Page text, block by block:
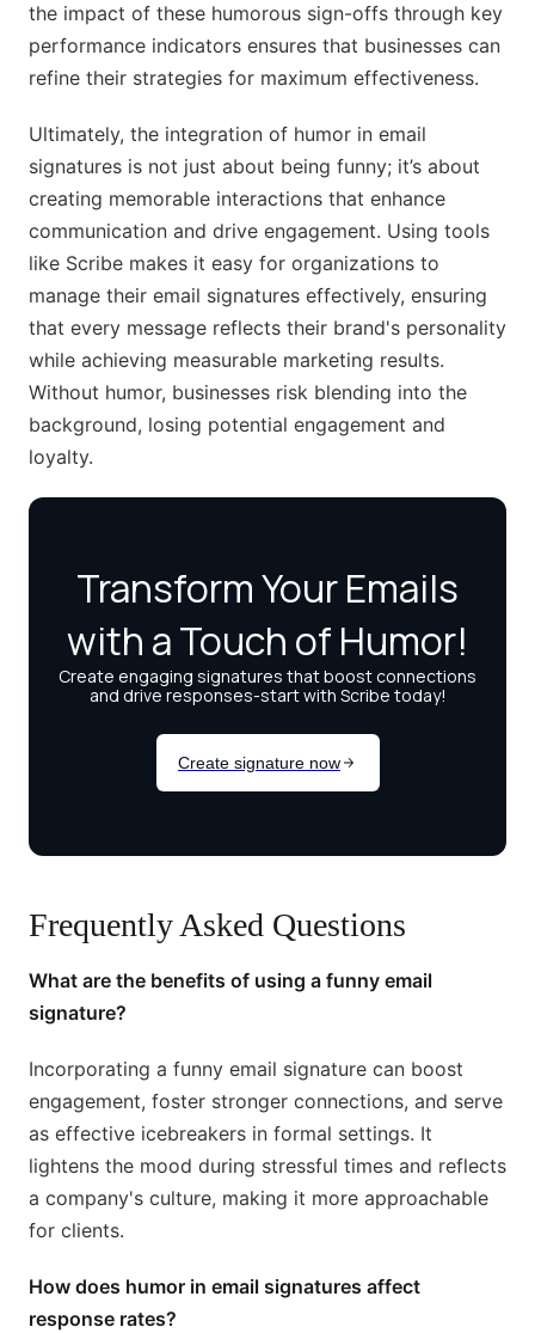
the impact of these humorous sign-offs through key
performance indicators ensures that businesses can
refine their strategies for maximum effectiveness.
Ultimately, the integration of humor in email
signatures is not just about being funny; it’s about
creating memorable interactions that enhance
communication and drive engagement. Using tools
like Scribe makes it easy for organizations to
manage their email signatures effectively, ensuring
that every message reflects their brand's personality
while achieving measurable marketing results.
Without humor, businesses risk blending into the
background, losing potential engagement and
loyalty.
Frequently Asked Questions
What are the benefits of using a funny email
signature?
Incorporating a funny email signature can boost
engagement, foster stronger connections, and serve
as effective icebreakers in formal settings. It
lightens the mood during stressful times and reflects
a company's culture, making it more approachable
for clients.
How does humor in email signatures affect
response rates?